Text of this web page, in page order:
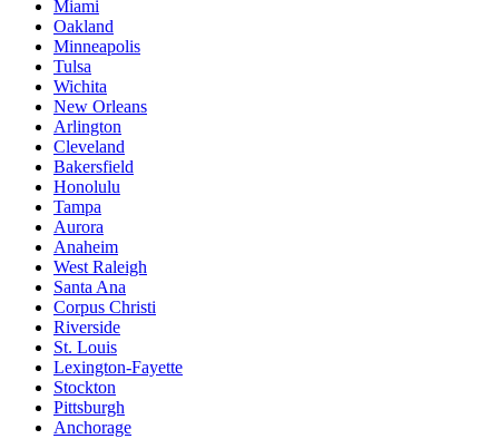
Miami
Oakland
Minneapolis
Tulsa
Wichita
New Orleans
Arlington
Cleveland
Bakersfield
Honolulu
Tampa
Aurora
Anaheim
West Raleigh
Santa Ana
Corpus Christi
Riverside
St. Louis
Lexington-Fayette
Stockton
Pittsburgh
Anchorage